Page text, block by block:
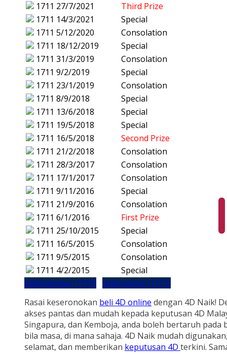
1711 27/7/2021
Third Prize
1711 14/3/2021
Special
1711 5/12/2020
Consolation
1711 18/12/2019
Special
1711 31/3/2019
Consolation
1711 9/2/2019
Special
1711 23/1/2019
Consolation
1711 8/9/2018
Special
1711 13/6/2018
Special
1711 19/5/2018
Special
1711 16/5/2018
Second Prize
1711 21/2/2018
Consolation
1711 28/3/2017
Consolation
1711 17/1/2017
Consolation
1711 9/11/2016
Special
1711 21/9/2016
Consolation
1711 6/1/2016
First Prize
1711 25/10/2015
Special
1711 16/5/2015
Consolation
1711 9/5/2015
Consolation
1711 4/2/2015
Special
Sebelumnya (1710) Seterusnya (1712)
Rasai keseronokan beli 4D online dengan 4D Naik!
akses pantas dan mudah kepada keputusan 4D
Singapura, dan Kemboja, anda boleh bertaruh pada
bila masa, di mana sahaja. 4D Naik mudah
selamat, dan memberikan keputusan 4D terkini.